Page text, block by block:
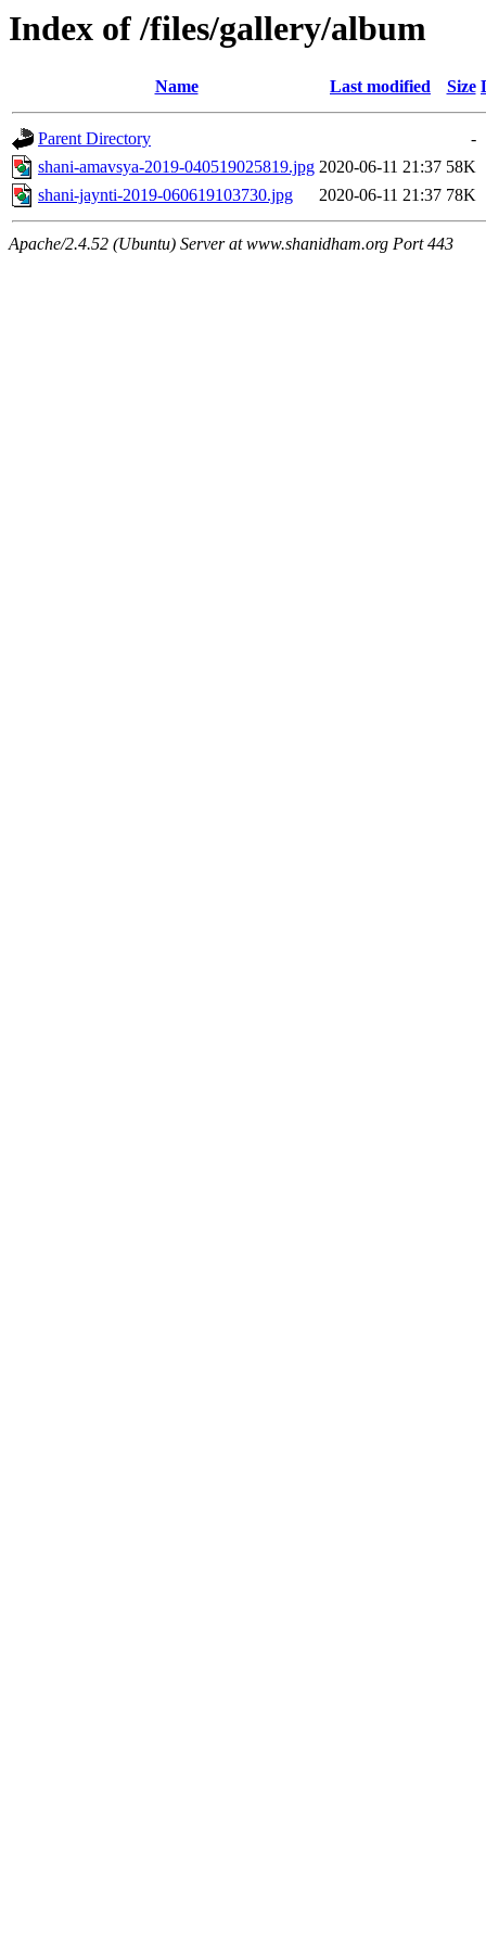
Index of /files/gallery/album
Name Last modified Size
Parent Directory
-
shani-amavsya-2019-040519025819.jpg 2020-06-11 21:37 58K
shani-jaynti-2019-060619103730.jpg
2020-06-11 21:37 78K
Apache/2.4.52 (Ubuntu) Server at www.shanidham.org Port 443